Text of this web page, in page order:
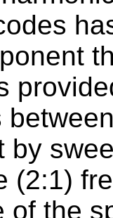
by
(2:1)
of the